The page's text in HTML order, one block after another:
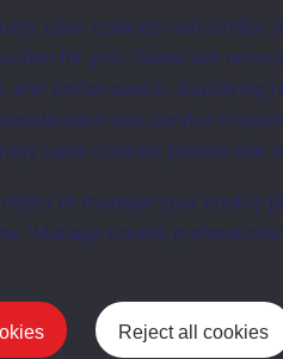
uses cookies and similar
for you. Some are
and performance, displaying
and service
uses cookies please see
or manage your cookie
“Manage cookie
Reject all cookies